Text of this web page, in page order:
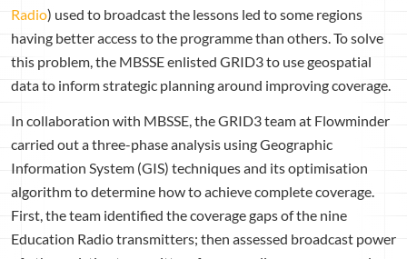
Radio) used to broadcast the lessons led to some regions
having better access to the programme than others. To solve
this problem, the MBSSE enlisted GRID3 to use geospatial
data to inform strategic planning around improving coverage.
In collaboration with MBSSE, the GRID3 team at Flowminder
carried out a three-phase analysis using Geographic
Information System (GIS) techniques and its optimisation
algorithm to determine how to achieve complete coverage.
First, the team identified the coverage gaps of the nine
Education Radio transmitters; then assessed broadcast power